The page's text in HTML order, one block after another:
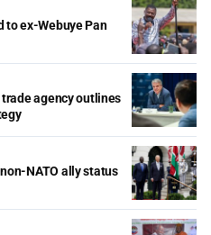
to ex-Webuye Pan
agency outlines
NATO ally status